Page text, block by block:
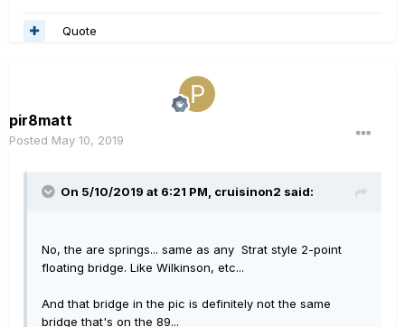
Quote
pir8matt
Posted May 10, 2019
On 5/10/2019 at 6:21 PM, cruisinon2 said:
No, the are springs... same as any Strat style 2-point
floating bridge. Like Wilkinson, etc...
And that bridge in the pic is definitely not the same
bridge that's on the 89...